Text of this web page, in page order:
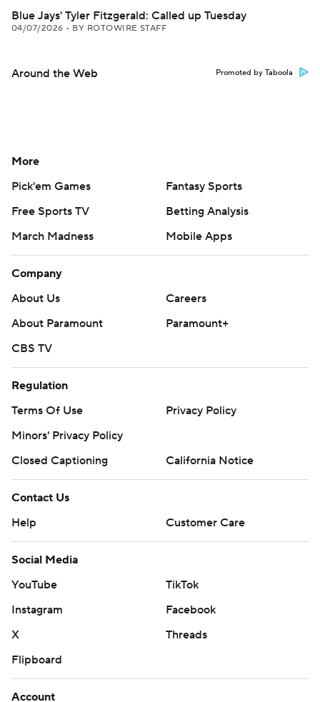
Blue Jays' Tyler Fitzgerald: Called up Tuesday
04/07/2026 • BY ROTOWIRE STAFF
Around the Web Promoted by Taboola
More
Pick'em Games
Fantasy Sports
Free Sports TV
Betting Analysis
March Madness
Mobile Apps
Company
About Us
Careers
About Paramount
Paramount+
CBS TV
Regulation
Terms Of Use
Privacy Policy
Minors' Privacy Policy
Closed Captioning
California Notice
Contact Us
Help
Customer Care
Social Media
YouTube
TikTok
Instagram
Facebook
X
Threads
Flipboard
Account